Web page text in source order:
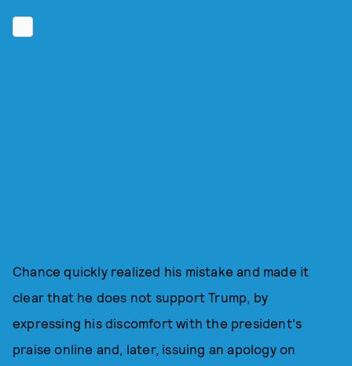
Chance quickly realized his mistake and made it
clear that he does not support Trump, by
expressing his discomfort with the president's
praise online and, later, issuing an apology on